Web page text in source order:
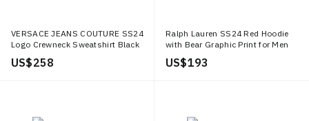
VERSACE JEANS COUTURE SS24
Logo Crewneck Sweatshirt Black
Loose Fit 76GAI3R0 FS129 899
US$ 258
Ralph Lauren SS24 Red Hoodie
with Bear Graphic Print for Men
MNPOKNI16823377 600
US$ 193